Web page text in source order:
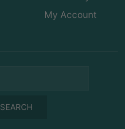
My Account
SEARCH